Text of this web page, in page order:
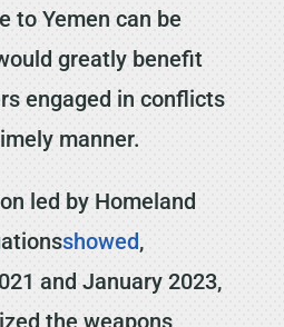
to Yemen can be
greatly benefit
engaged in conflicts
manner.
led by Homeland
showed,
and January 2023,
the weapons,